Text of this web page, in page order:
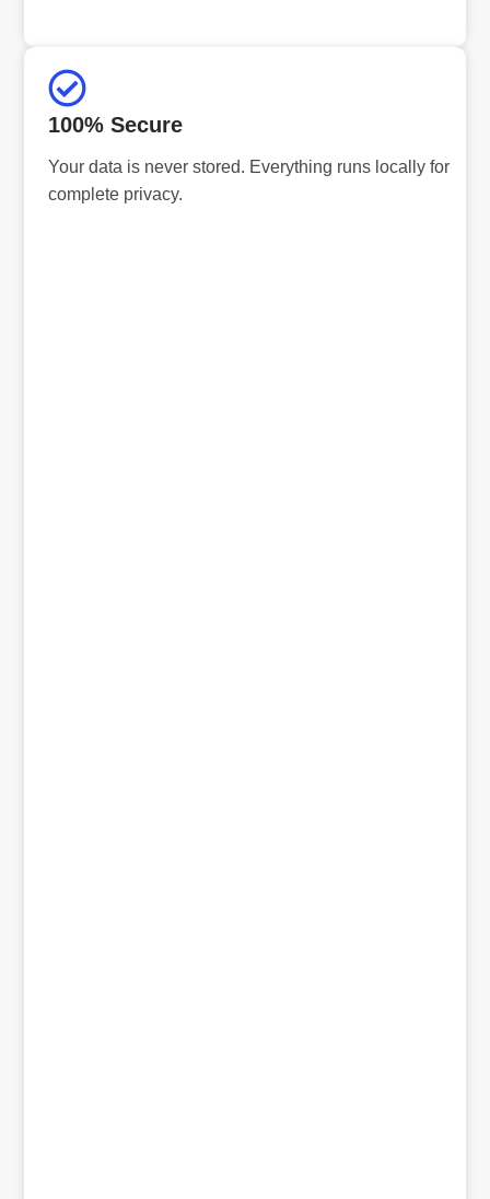
100% Secure
Your data is never stored. Everything runs locally for
complete privacy.